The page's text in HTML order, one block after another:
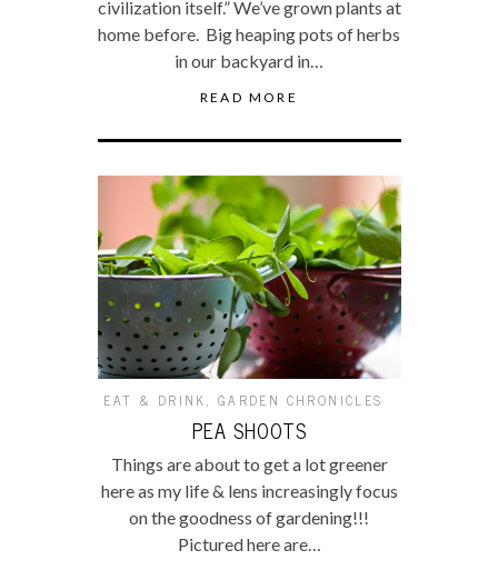
civilization itself.” We’ve grown plants at
home before. Big heaping pots of herbs
in our backyard in…
READ MORE
EAT & DRINK, GARDEN CHRONICLES
PEA SHOOTS
Things are about to get a lot greener
here as my life & lens increasingly focus
on the goodness of gardening!!!
Pictured here are…